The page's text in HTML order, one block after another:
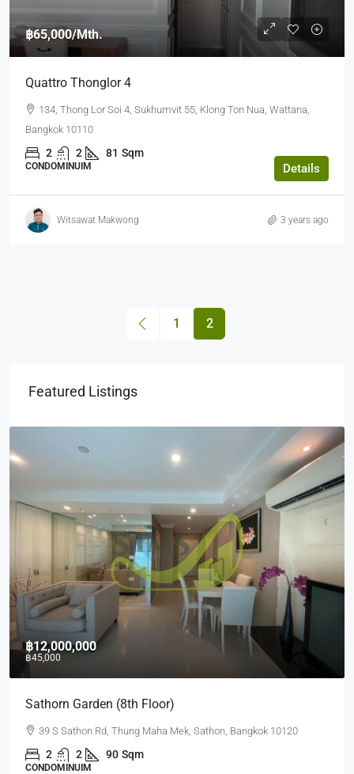
฿65,000/Mth.
Quattro Thonglor 4
134, Thong Lor Soi 4, Sukhumvit 55, Klong Ton Nua, Wattana,
Bangkok 10110
2 2 81 Sqm
CONDOMINUIM Details
Witsawat Makwong 3 years ago
1 2
Featured Listings
฿12,000,000
฿45,000
Sathorn Garden (8th Floor)
39 S Sathon Rd, Thung Maha Mek, Sathon, Bangkok 10120
2 2 90 Sqm
CONDOMINUIM